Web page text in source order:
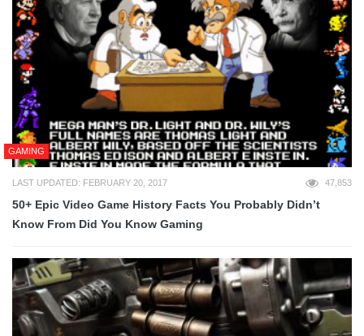
GAMING
LAST UPDATED: FEBRUARY 20, 2017 47,853
50+ Epic Video Game History Facts You Probably Didn’t
Know From Did You Know Gaming